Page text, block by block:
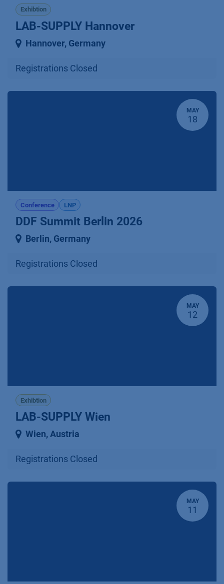
Exhibtion
LAB-SUPPLY Hannover
Hannover, Germany
Registrations Closed
MAY
18
Conference LNP
DDF Summit Berlin 2026
Berlin, Germany
Registrations Closed
MAY
12
Exhibtion
LAB-SUPPLY Wien
Wien, Austria
Registrations Closed
MAY
11